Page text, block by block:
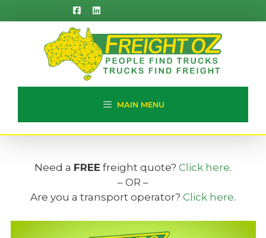
to
MAIN MENU
Need a FREE freight quote? Click here.
– OR –
Are you a transport operator? Click here.